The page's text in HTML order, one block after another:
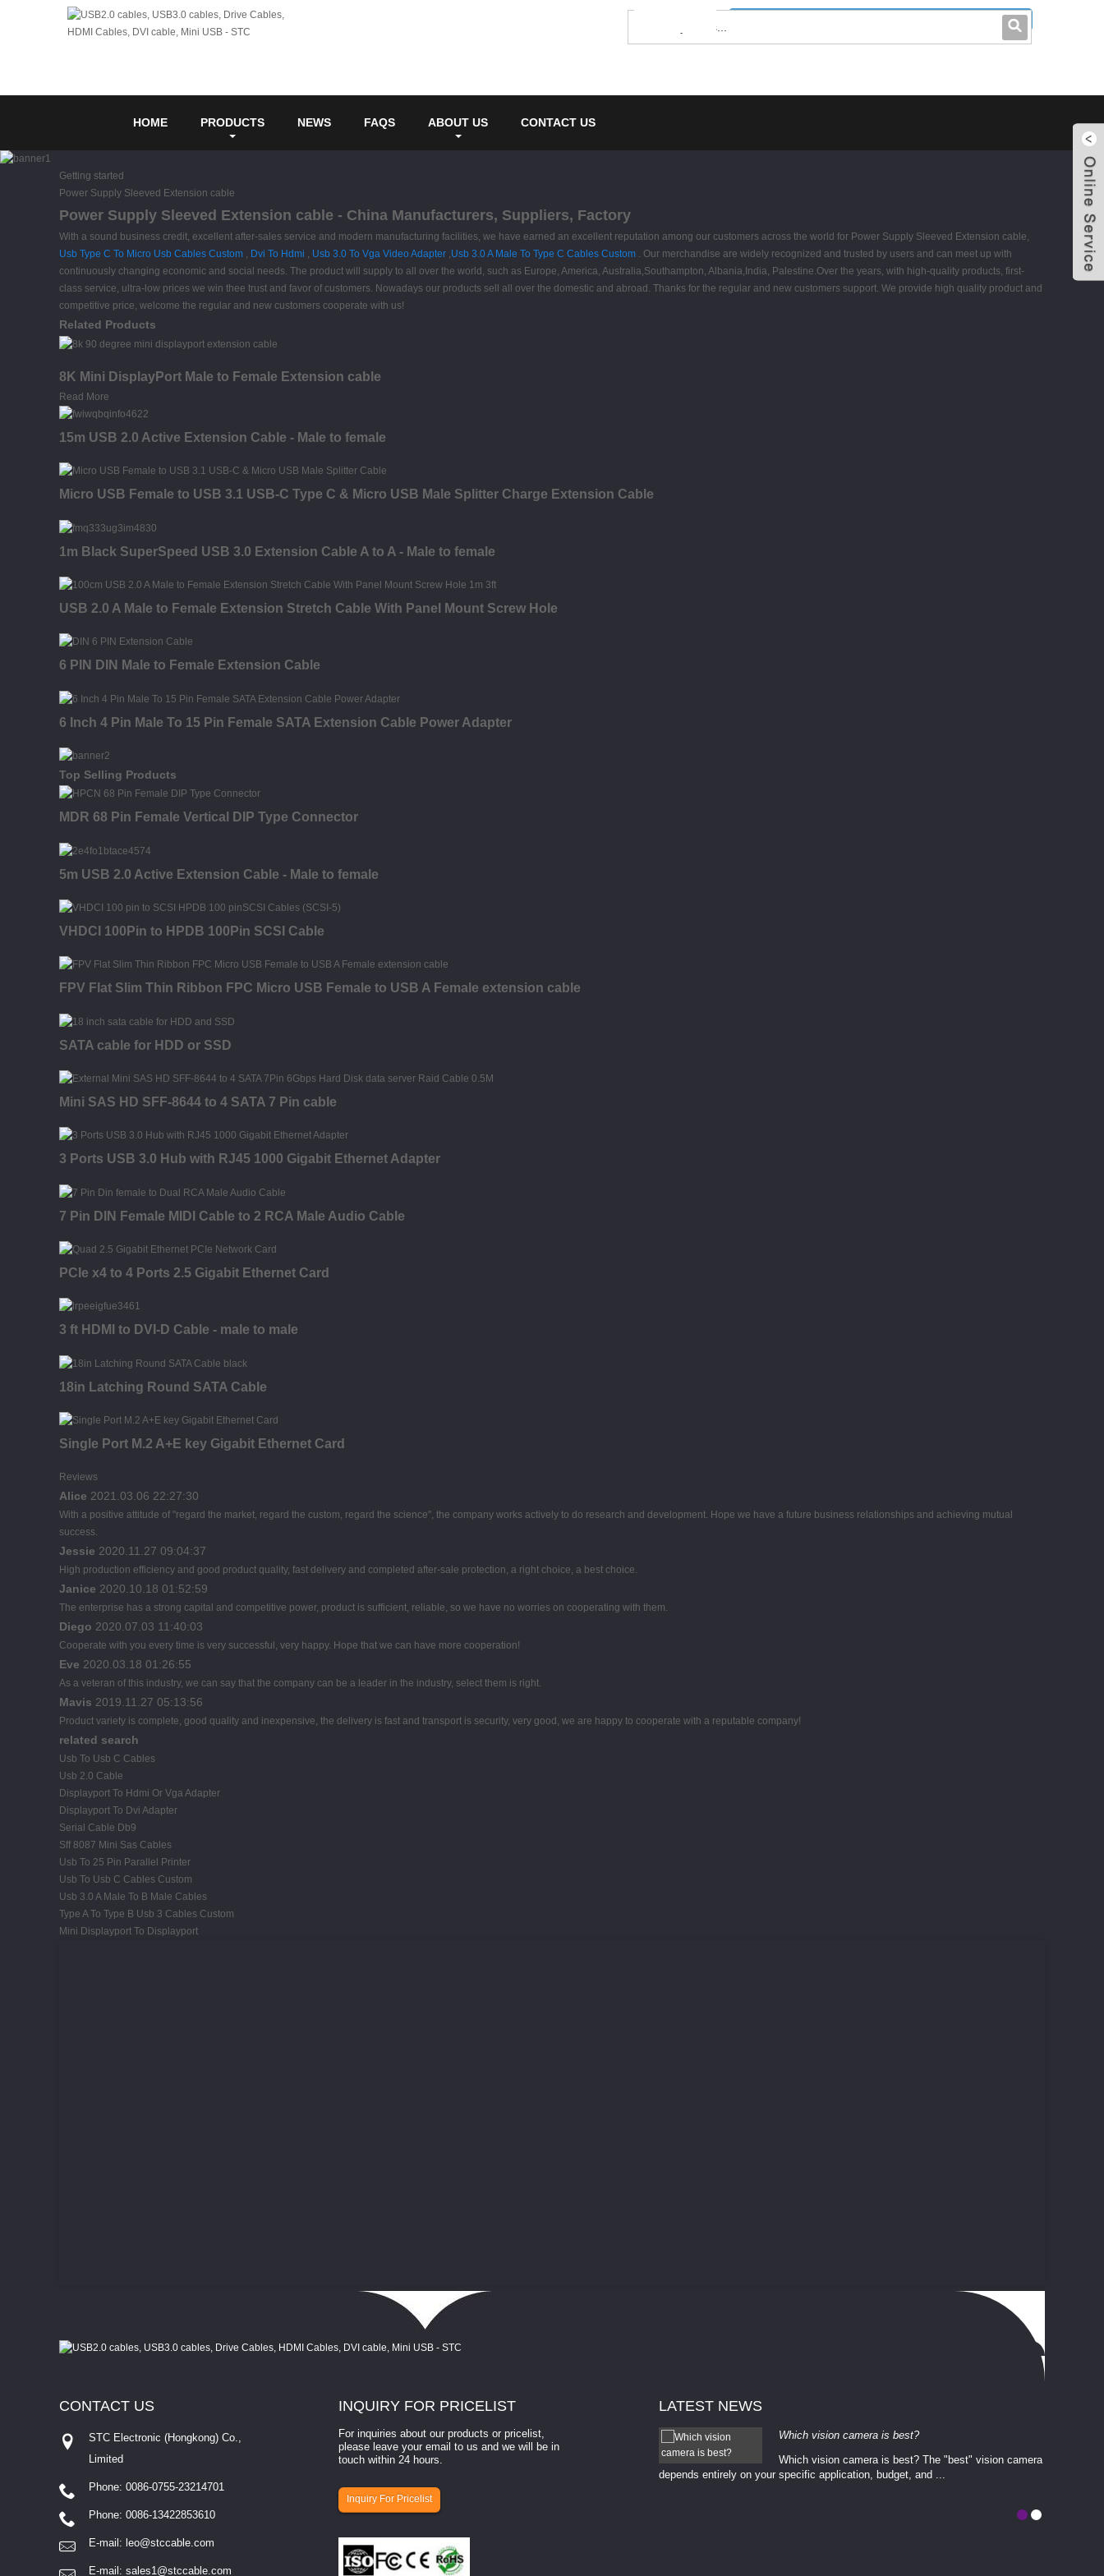
0086-0755-23214701
HOME PRODUCTS NEWS FAQS ABOUT US CONTACT US
Getting started
Power Supply Sleeved Extension cable
Power Supply Sleeved Extension cable - China Manufacturers, Suppliers, Factory
With a sound business credit, excellent after-sales service and modern manufacturing facilities, we have earned an excellent reputation among our customers across the world for Power Supply Sleeved Extension cable,
Usb Type C To Micro Usb Cables Custom , Dvi To Hdmi , Usb 3.0 To Vga Video Adapter ,Usb 3.0 A Male To Type C Cables Custom . Our merchandise are widely recognized and trusted by users and can meet up with
continuously changing economic and social needs. The product will supply to all over the world, such as Europe, America, Australia,Southampton, Albania,India, Palestine.Over the years, with high-quality products, first-
class service, ultra-low prices we win thee trust and favor of customers. Nowadays our products sell all over the domestic and abroad. Thanks for the regular and new customers support. We provide high quality product and
competitive price, welcome the regular and new customers cooperate with us!
Related Products
8K Mini DisplayPort Male to Female Extension cable
Read More
15m USB 2.0 Active Extension Cable - Male to female
Micro USB Female to USB 3.1 USB-C Type C & Micro USB Male Splitter Charge Extension Cable
1m Black SuperSpeed USB 3.0 Extension Cable A to A - Male to female
USB 2.0 A Male to Female Extension Stretch Cable With Panel Mount Screw Hole
6 PIN DIN Male to Female Extension Cable
6 Inch 4 Pin Male To 15 Pin Female SATA Extension Cable Power Adapter
Top Selling Products
MDR 68 Pin Female Vertical DIP Type Connector
5m USB 2.0 Active Extension Cable - Male to female
VHDCI 100Pin to HPDB 100Pin SCSI Cable
FPV Flat Slim Thin Ribbon FPC Micro USB Female to USB A Female extension cable
SATA cable for HDD or SSD
Mini SAS HD SFF-8644 to 4 SATA 7 Pin cable
3 Ports USB 3.0 Hub with RJ45 1000 Gigabit Ethernet Adapter
7 Pin DIN Female MIDI Cable to 2 RCA Male Audio Cable
PCIe x4 to 4 Ports 2.5 Gigabit Ethernet Card
3 ft HDMI to DVI-D Cable - male to male
18in Latching Round SATA Cable
Single Port M.2 A+E key Gigabit Ethernet Card
Reviews
Alice 2021.03.06 22:27:30
With a positive attitude of "regard the market, regard the custom, regard the science", the company works actively to do research and development. Hope we have a future business relationships and achieving mutual
success.
Jessie 2020.11.27 09:04:37
High production efficiency and good product quality, fast delivery and completed after-sale protection, a right choice, a best choice.
Janice 2020.10.18 01:52:59
The enterprise has a strong capital and competitive power, product is sufficient, reliable, so we have no worries on cooperating with them.
Diego 2020.07.03 11:40:03
Cooperate with you every time is very successful, very happy. Hope that we can have more cooperation!
Eve 2020.03.18 01:26:55
As a veteran of this industry, we can say that the company can be a leader in the industry, select them is right.
Mavis 2019.11.27 05:13:56
Product variety is complete, good quality and inexpensive, the delivery is fast and transport is security, very good, we are happy to cooperate with a reputable company!
related search
Usb To Usb C Cables
Usb 2.0 Cable
Displayport To Hdmi Or Vga Adapter
Displayport To Dvi Adapter
Serial Cable Db9
Sff 8087 Mini Sas Cables
Usb To 25 Pin Parallel Printer
Usb To Usb C Cables Custom
Usb 3.0 A Male To B Male Cables
Type A To Type B Usb 3 Cables Custom
Mini Displayport To Displayport
INQUIRY FOR PRICELIST
For inquiries about our products or pricelist,
please leave your email to us and we will be in
touch within 24 hours.
Inquiry For Pricelist
CONTACT US
STC Electronic (Hongkong) Co.,
Limited
Phone: 0086-0755-23214701
Phone: 0086-13422853610
E-mail: leo@stccable.com
E-mail: sales1@stccable.com
LATEST NEWS
How to select a camera for mach...
How to select a camera for machine vision? Selecting
involves eva...
Which vision camera is best?
Which vision camera is best? The ​​"best" vision camera​
depends entirely on your ​specific application, budget, and ...